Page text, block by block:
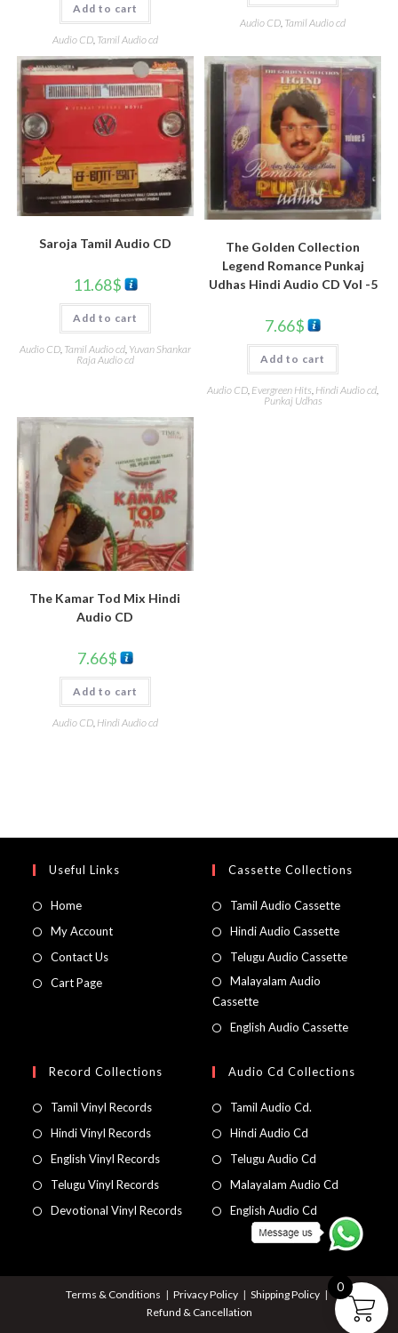
Add to cart
Audio CD, Tamil Audio cd
Audio CD, Tamil Audio cd
Saroja Tamil Audio CD
11.68$
Add to cart
Audio CD, Tamil Audio cd, Yuvan Shankar
Raja Audio cd
The Golden Collection
Legend Romance Punkaj
Udhas Hindi Audio CD Vol -5
7.66$
Add to cart
Audio CD Evergreen Hits Hindi Audio cd
Punkaj Udhas
The Kamar Tod Mix Hindi
Audio CD
7.66$
Add to cart
Audio CD, Hindi Audio cd
Useful Links
Home
My Account
Contact Us
Cart Page
Cassette Collections
Tamil Audio Cassette
Hindi Audio Cassette
Telugu Audio Cassette
Malayalam Audio
Cassette
English Audio Cassette
Record Collections
Tamil Vinyl Records
Hindi Vinyl Records
English Vinyl Records
Telugu Vinyl Records
Devotional Vinyl Records
Audio Cd Collections
Tamil Audio Cd.
Hindi Audio Cd
Telugu Audio Cd
Malayalam Audio Cd
English Audio Cd
Terms & Conditions Privacy Policy
Shipping Policy
Refund & Cancellation
0